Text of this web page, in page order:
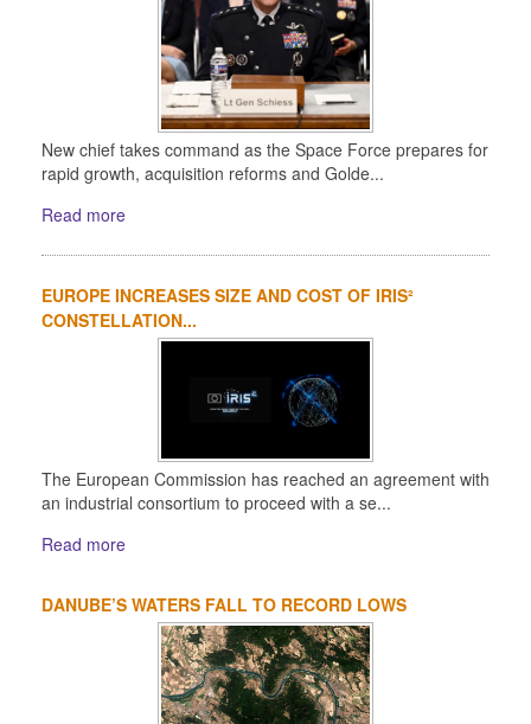
New chief takes command as the Space Force prepares for
rapid growth, acquisition reforms and Golde...
Read more
EUROPE INCREASES SIZE AND COST OF IRIS²
CONSTELLATION...
The European Commission has reached an agreement with
an industrial consortium to proceed with a se...
Read more
DANUBE’S WATERS FALL TO RECORD LOWS